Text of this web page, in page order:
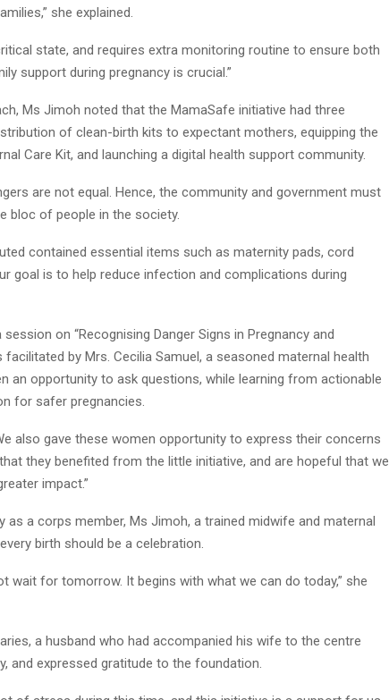
she explained.
state, and requires extra monitoring routine to ensure both
support during pregnancy is crucial.”
Ms Jimoh noted that the MamaSafe initiative had three
of clean-birth kits to expectant mothers, equipping the
Care Kit, and launching a digital health support community.
are not equal. Hence, the community and government must
bloc of people in the society.
contained essential items such as maternity pads, cord
goal is to help reduce infection and complications during
on “Recognising Danger Signs in Pregnancy and
facilitated by Mrs. Cecilia Samuel, a seasoned maternal health
an opportunity to ask questions, while learning from actionable
for safer pregnancies.
also gave these women opportunity to express their concerns
they benefited from the little initiative, and are hopeful that we
impact.”
as a corps member, Ms Jimoh, a trained midwife and maternal
birth should be a celebration.
wait for tomorrow. It begins with what we can do today,” she
a husband who had accompanied his wife to the centre
and expressed gratitude to the foundation.